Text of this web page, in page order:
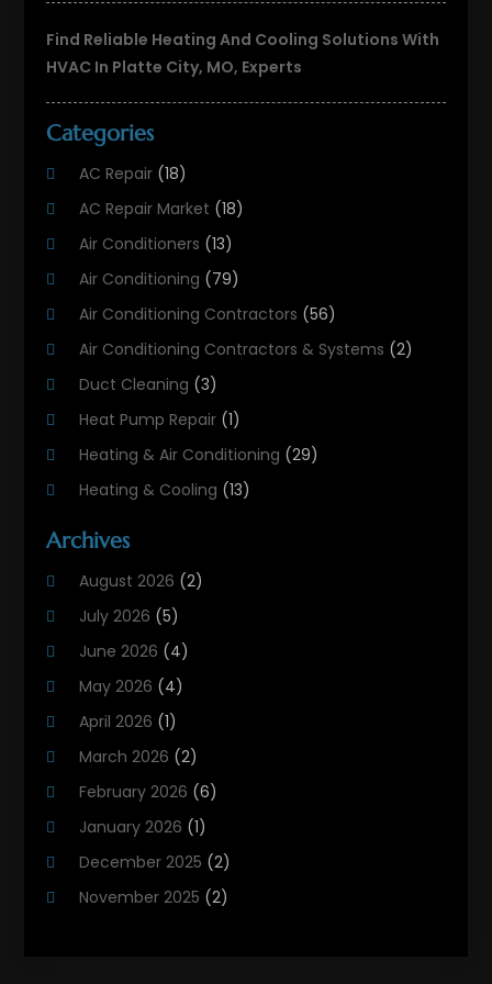
Find Reliable Heating And Cooling Solutions With
HVAC In Platte City, MO, Experts
Categories
AC Repair (18)
AC Repair Market (18)
Air Conditioners (13)
Air Conditioning (79)
Air Conditioning Contractors (56)
Air Conditioning Contractors & Systems (2)
Duct Cleaning (3)
Heat Pump Repair (1)
Heating & Air Conditioning (29)
Heating & Cooling (13)
Heating And Cooling
Heating Contractor
Heating Installation, Repair & Service
HVAC
HVAC Contractor
HVAC Maintenance
Maintenance
(1)
Plumbing Services
Archives
August 2026 (2)
July 2026 (5)
June 2026 (4)
May 2026 (4)
April 2026 (1)
March 2026 (2)
February 2026 (6)
January 2026 (1)
December 2025 (2)
November 2025 (2)